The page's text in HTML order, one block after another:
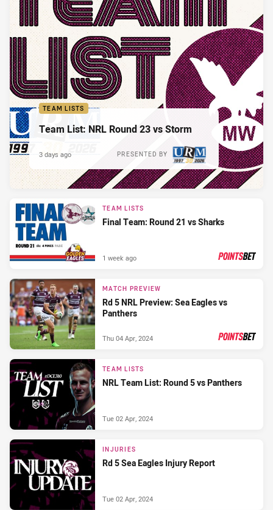
TEAM LISTS
Team List: NRL Round 23 vs Storm
PRESENTED BY
3 days ago
TEAM LISTS
Final Team: Round 21 vs Sharks
1 week ago
MATCH PREVIEW
Rd 5 NRL Preview: Sea Eagles vs
Panthers
Thu 04 Apr, 2024
TEAM LISTS
NRL Team List: Round 5 vs Panthers
Tue 02 Apr, 2024
INJURIES
Rd 5 Sea Eagles Injury Report
Tue 02 Apr, 2024